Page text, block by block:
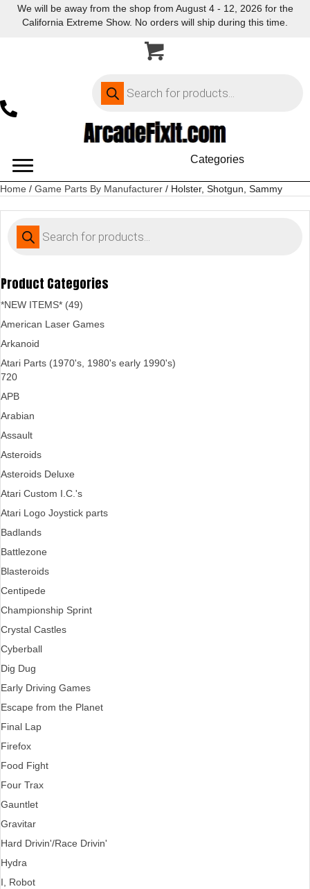
We will be away from the shop from August 4 - 12, 2026 for the
California Extreme Show. No orders will ship during this time.
search
Categories
Home / Game Parts By Manufacturer / Holster, Shotgun, Sammy
search
Product Categories
*NEW ITEMS* (49)
American Laser Games
Arkanoid
Atari Parts (1970's, 1980's early 1990's)
720
APB
Arabian
Assault
Asteroids
Asteroids Deluxe
Atari Custom I.C.'s
Atari Logo Joystick parts
Badlands
Battlezone
Blasteroids
Centipede
Championship Sprint
Crystal Castles
Cyberball
Dig Dug
Early Driving Games
Escape from the Planet
Final Lap
Firefox
Food Fight
Four Trax
Gauntlet
Gravitar
Hard Drivin'/Race Drivin'
Hydra
I, Robot